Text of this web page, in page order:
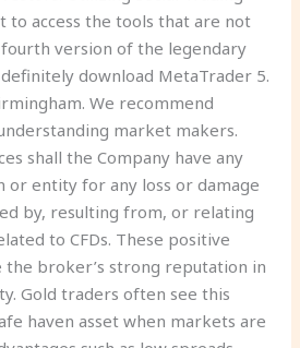
to access the tools that are not
version of the legendary
download MetaTrader 5.
We recommend
market makers.
shall the Company have any
or entity for any loss or damage
by, resulting from, or relating
to CFDs. These positive
broker’s strong reputation in
Gold traders often see this
haven asset when markets are